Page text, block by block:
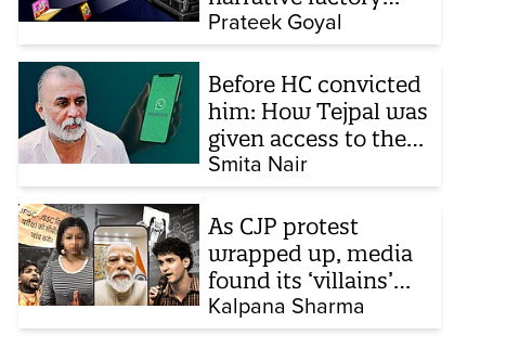
behind Brand Modi
Prateek Goyal
Before HC convicted
him: How Tejpal was
given access to the
victim’s personal
chats to build his
defence
Smita Nair
As CJP protest
wrapped up, media
found its ‘villains’
and buried all
victims
Kalpana Sharma